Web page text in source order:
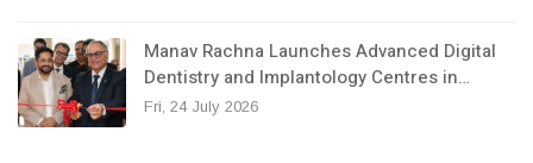
Manav Rachna Launches Advanced Digital
Dentistry and Implantology Centres in…
Fri, 24 July 2026